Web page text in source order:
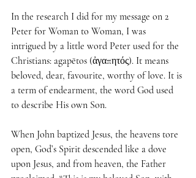
In the research I did for my message on 2
Peter for Woman to Woman, I was
intrigued by a little word Peter used for the
Christians: agapētos (ἀγαπητός). It means
beloved, dear, favourite, worthy of love. It is
a term of endearment, the word God used
to describe His own Son.
When John baptized Jesus, the heavens tore
open, God’s Spirit descended like a dove
upon Jesus, and from heaven, the Father